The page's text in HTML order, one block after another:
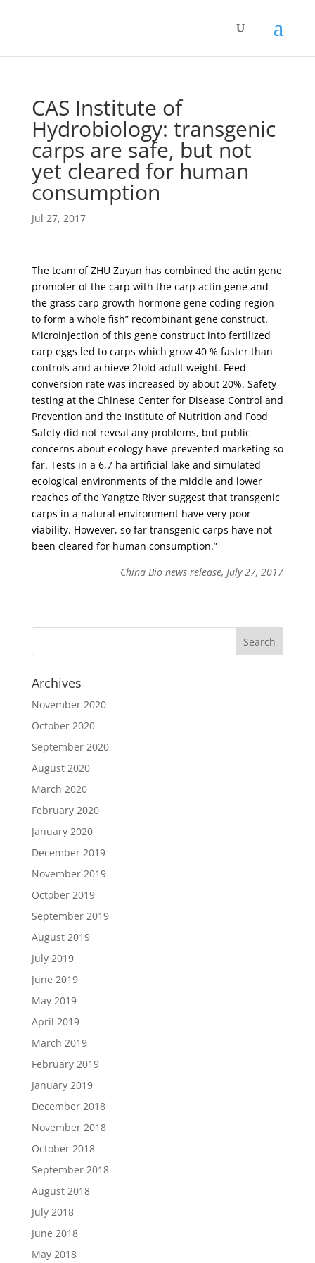
CAS Institute of
Hydrobiology: transgenic
carps are safe, but not
yet cleared for human
consumption
Jul 27, 2017
The team of ZHU Zuyan has combined the actin gene
promoter of the carp with the carp actin gene and
the grass carp growth hormone gene coding region
to form a whole fish” recombinant gene construct.
Microinjection of this gene construct into fertilized
carp eggs led to carps which grow 40 % faster than
controls and achieve 2fold adult weight. Feed
conversion rate was increased by about 20%. Safety
testing at the Chinese Center for Disease Control and
Prevention and the Institute of Nutrition and Food
Safety did not reveal any problems, but public
concerns about ecology have prevented marketing so
far. Tests in a 6,7 ha artificial lake and simulated
ecological environments of the middle and lower
reaches of the Yangtze River suggest that transgenic
carps in a natural environment have very poor
viability. However, so far transgenic carps have not
been cleared for human consumption.”
China Bio news release, July 27, 2017
Archives
November 2020
October 2020
September 2020
August 2020
March 2020
February 2020
January 2020
December 2019
November 2019
October 2019
September 2019
August 2019
July 2019
June 2019
May 2019
April 2019
March 2019
February 2019
January 2019
December 2018
November 2018
October 2018
September 2018
August 2018
July 2018
June 2018
May 2018